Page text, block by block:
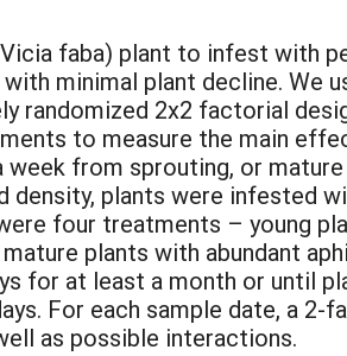
faba) plant to infest with
minimal plant decline. We
randomized 2x2 factorial
to measure the main
from sprouting, or
plants were infested
four treatments – young
plants with abundant
for at least a month or until
For each sample date, a 2-
as possible interactions.